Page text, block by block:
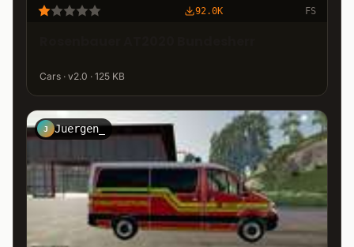
92.0K FS
Cars · v2.0 · 125 KB
J Juergen_